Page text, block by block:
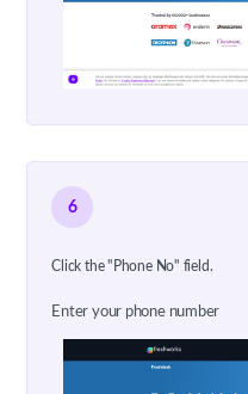
6
Click the "Phone No" field.
Enter your phone number